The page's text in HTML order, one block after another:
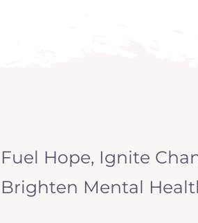
Fuel Hope, Ignite
Brighten Mental